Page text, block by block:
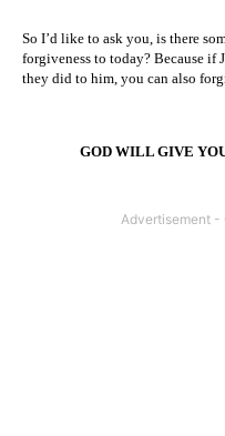
So I’d like to ask you, is there
forgiveness to today? Because if
they did to him, you can also
GOD WILL GIVE